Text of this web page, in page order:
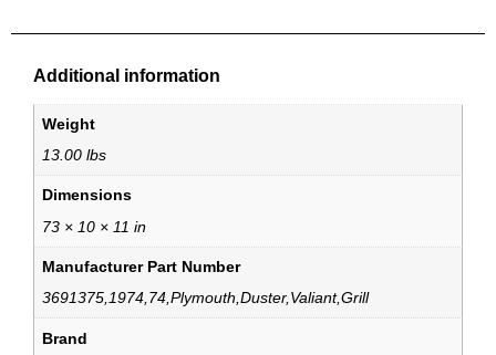
Additional information
Weight
13.00 lbs
Dimensions
73 × 10 × 11 in
Manufacturer Part Number
3691375,1974,74,Plymouth,Duster,Valiant,Grill
Brand